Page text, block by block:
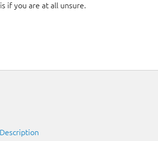
if you are at all unsure.
Description